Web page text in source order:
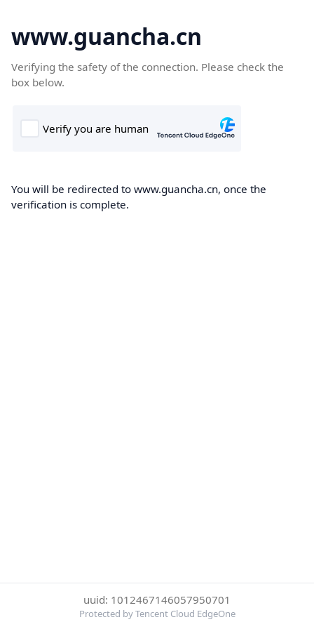
www.guancha.cn
Verifying the safety of the connection. Please check the
box below.
You will be redirected to www.guancha.cn, once the
verification is complete.
uuid: 1012467146057950701
Protected by Tencent Cloud EdgeOne